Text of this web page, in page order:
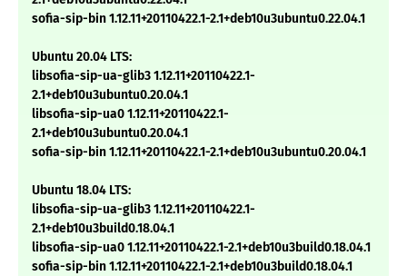
sofia-sip-bin 1.12.11+20110422.1-2.1+deb10u3ubuntu0.22.04.1
Ubuntu 20.04 LTS:
libsofia-sip-ua-glib3 1.12.11+20110422.1-
2.1+deb10u3ubuntu0.20.04.1
libsofia-sip-ua0 1.12.11+20110422.1-
2.1+deb10u3ubuntu0.20.04.1
sofia-sip-bin 1.12.11+20110422.1-2.1+deb10u3ubuntu0.20.04.1
Ubuntu 18.04 LTS:
libsofia-sip-ua-glib3 1.12.11+20110422.1-
2.1+deb10u3build0.18.04.1
libsofia-sip-ua0 1.12.11+20110422.1-2.1+deb10u3build0.18.04.1
sofia-sip-bin 1.12.11+20110422.1-2.1+deb10u3build0.18.04.1